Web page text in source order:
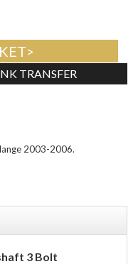
TRANSFER
2003-2006.
3 Bolt